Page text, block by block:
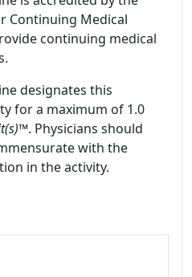
Continuing Medical
continuing medical
designates this
for a maximum of 1.0
. Physicians should
with the
in the activity.